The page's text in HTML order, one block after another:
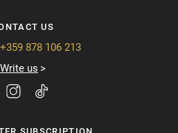
US
+359 878 106 213
Write us